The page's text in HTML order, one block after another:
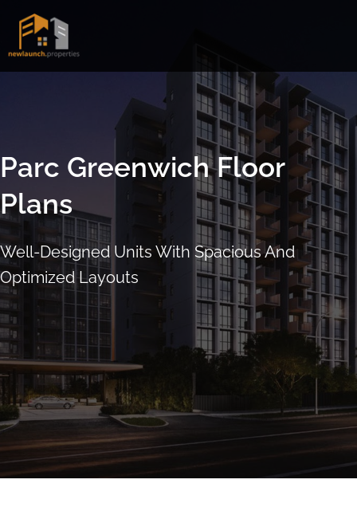
content
Parc Greenwich Floor
Plans
Well-Designed Units With Spacious And
Optimized Layouts
ARRANGE SHOWFLAT VIEWING
CALL9004 6396 NOW